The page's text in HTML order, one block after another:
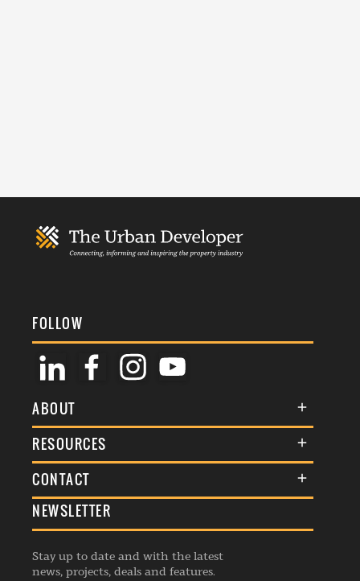
FOLLOW
ABOUT
About Us
Membership
Awards
Events
Listings
RESOURCES
Terms & Conditions
Commenting Policy
Republishing Guidelines
Editorial Charter
CONTACT
General Enquiries
Advertise
Contribution Enquiry
NEWSLETTER
Stay up to date and with the latest
news, projects, deals and features.